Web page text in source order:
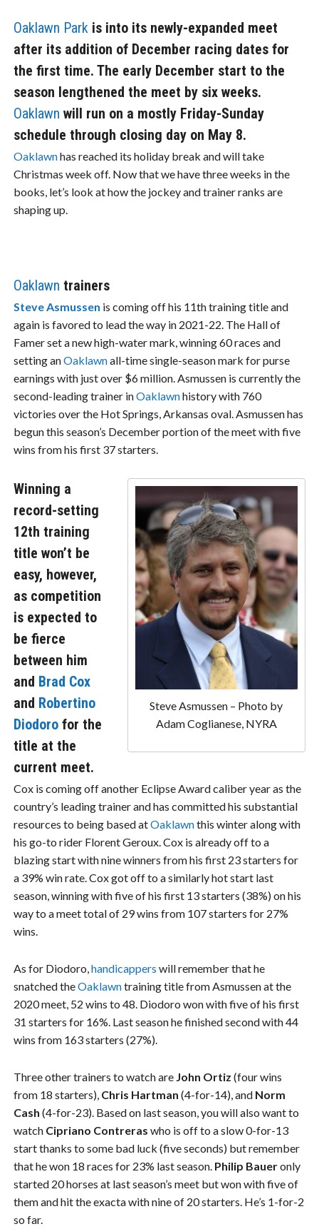
Oaklawn Park is into its newly-expanded meet
after its addition of December racing dates for
the first time. The early December start to the
season lengthened the meet by six weeks.
Oaklawn will run on a mostly Friday-Sunday
schedule through closing day on May 8.
Oaklawnhas reached its holiday break and will take
Christmas week off. Now that we have three weeks in the
books, let’s look at how the jockey and trainer ranks are
shaping up.
Oaklawn trainers
Steve Asmussen is coming off his 11th training title and
again is favored to lead the way in 2021-22. The Hall of
Famer set a new high-water mark, winning 60 races and
setting anOaklawnall-time single-season mark for purse
earnings with just over $6 million. Asmussen is currently the
second-leading trainer inOaklawnhistory with 760
victories over the Hot Springs, Arkansas oval. Asmussen has
begun this season’s December portion of the meet with five
wins from his first 37 starters.
Steve Asmussen – Photo by
Adam Coglianese, NYRA
Winning a
record-setting
12th training
title won’t be
easy, however,
as competition
is expected to
be fierce
between him
and Brad Cox
and Robertino
Diodoro for the
title at the
current meet.
Cox is coming off another Eclipse Award caliber year as the
country’s leading trainer and has committed his substantial
resources to being based atOaklawnthis winter along with
his go-to rider Florent Geroux. Cox is already off to a
blazing start with nine winners from his first 23 starters for
a 39% win rate. Cox got off to a similarly hot start last
season, winning with five of his first 13 starters (38%) on his
way to a meet total of 29 wins from 107 starters for 27%
wins.
As for Diodoro,handicappers will remember that he
snatched theOaklawntraining title from Asmussen at the
2020 meet, 52 wins to 48. Diodoro won with five of his first
31 starters for 16%. Last season he finished second with 44
wins from 163 starters (27%).
Three other trainers to watch are John Ortiz (four wins
from 18 starters), Chris Hartman (4-for-14), and Norm
Cash (4-for-23). Based on last season, you will also want to
watch Cipriano Contreras who is off to a slow 0-for-13
start thanks to some bad luck (five seconds) but remember
that he won 18 races for 23% last season. Philip Baueronly
started 20 horses at last season’s meet but won with five of
them and hit the exacta with nine of 20 starters. He’s 1-for-2
so far.